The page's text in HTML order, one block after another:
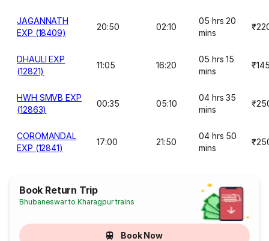
JAGANNATH
EXP (18409)
20:50 02:10
05 hrs 20
mins
DHAULI EXP
(12821)
11:05 16:20
05 hrs 15
mins
HWH SMVB EXP
(12863)
00:35 05:10
04 hrs 35
mins
COROMANDAL
EXP (12841)
17:00 21:50
04 hrs 50
mins
Book Return Trip
Bhubaneswar to Kharagpur trains
Book Now